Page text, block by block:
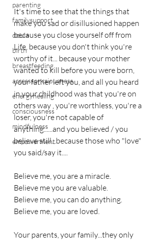
parenting
familysupport
doula
birth
breastfeeding
accesssoncsiousness
energyhealing
consciousness
mindfulness
empowerment
It's time to see that the things that
make you sad or disillusioned happen
because you close yourself off from
Life, because you don't think you're
worthy of it... because your mother
wanted to kill before you were born,
your father left you, and all you heard
in your childhood was that you're on
others way , you're worthless, you're a
loser, you're not capable of
anything......and you believed / you
believe still...because those who "love"
you said/say it....
Believe me, you are a miracle.
Believe me you are valuable.
Believe me, you can do anything.
Believe me, you are loved.
Your parents, your family...they only